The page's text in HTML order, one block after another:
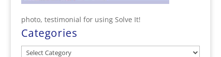
photo, testimonial for using Solve It!
Categories
Categories